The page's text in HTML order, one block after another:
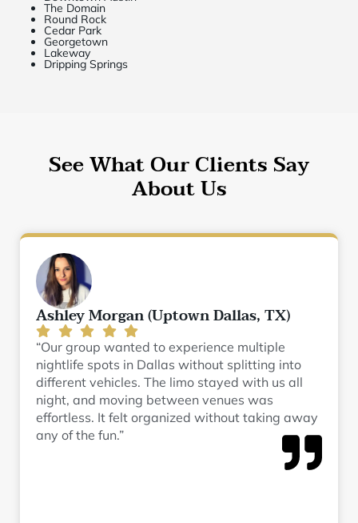
The Domain
Round Rock
Cedar Park
Georgetown
Lakeway
Dripping Springs
See What Our Clients Say
About Us
Ashley Morgan (Uptown Dallas, TX)
“Our group wanted to experience multiple
nightlife spots in Dallas without splitting into
different vehicles. The limo stayed with us all
night, and moving between venues was
effortless. It felt organized without taking away
any of the fun.”